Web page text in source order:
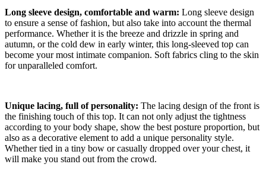
Long sleeve design, comfortable and warm: Long sleeve design
to ensure a sense of fashion, but also take into account the thermal
performance. Whether it is the breeze and drizzle in spring and
autumn, or the cold dew in early winter, this long-sleeved top can
become your most intimate companion. Soft fabrics cling to the skin
for unparalleled comfort.
Unique lacing, full of personality: The lacing design of the front is
the finishing touch of this top. It can not only adjust the tightness
according to your body shape, show the best posture proportion, but
also as a decorative element to add a unique personality style.
Whether tied in a tiny bow or casually dropped over your chest, it
will make you stand out from the crowd.